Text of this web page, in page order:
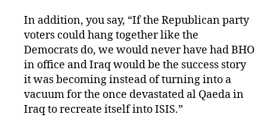
In addition, you say, “If the Republican party
voters could hang together like the
Democrats do, we would never have had BHO
in office and Iraq would be the success story
it was becoming instead of turning into a
vacuum for the once devastated al Qaeda in
Iraq to recreate itself into ISIS.”